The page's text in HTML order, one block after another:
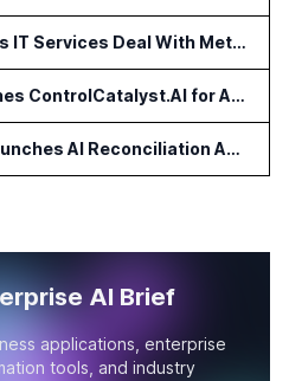
Infosys Expands IT Services Deal With Metsä Group
Deloitte Launches ControlCatalyst.AI for Audit and Risk Teams
Cryptoworth Launches AI Reconciliation Agent for Enterprise Finance Teams
AI Brief
applications, enterprise
tools, and industry